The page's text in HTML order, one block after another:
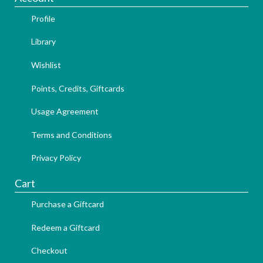
Profile
Library
Wishlist
Points, Credits, Giftcards
Usage Agreement
Terms and Conditions
Privacy Policy
Cart
Purchase a Giftcard
Redeem a Giftcard
Checkout